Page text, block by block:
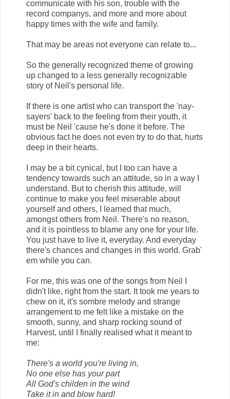
communicate with his son, trouble with the
record companys, and more and more about
happy times with the wife and family.
That may be areas not everyone can relate to...
So the generally recognized theme of growing
up changed to a less generally recognizable
story of Neil's personal life.
If there is one artist who can transport the 'nay-
sayers' back to the feeling from their youth, it
must be Neil 'cause he's done it before. The
obvious fact he does not even try to do that, hurts
deep in their hearts.
I may be a bit cynical, but I too can have a
tendency towards such an attitude, so in a way I
understand. But to cherish this attitude, will
continue to make you feel miserable about
yourself and others, I learned that much,
amongst others from Neil. There's no reason,
and it is pointless to blame any one for your life.
You just have to live it, everyday. And everyday
there's chances and changes in this world. Grab'
em while you can.
For me, this was one of the songs from Neil I
didn't like, right from the start. It took me years to
chew on it, it's sombre melody and strange
arrangement to me felt like a mistake on the
smooth, sunny, and sharp rocking sound of
Harvest, until I finally realised what it meant to
me:
There's a world you're living in,
No one else has your part
All God's childen in the wind
Take it in and blow hard!